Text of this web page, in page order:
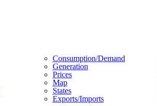
Consumption/demand
Generation
Prices
Map
States
Exports/imports